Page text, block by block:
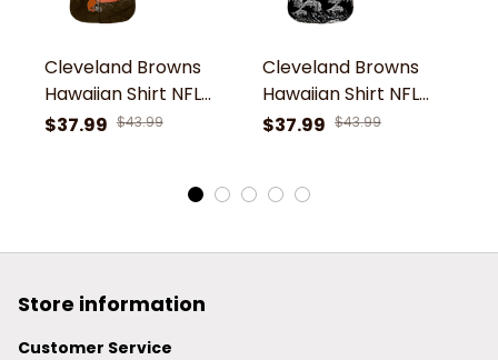
Cleveland Browns
Hawaiian Shirt NFL
Football Custom
$37.99 $43.99
Cleveland Browns
Hawaiian Shirt NFL
Football Custom
Fans
$37.99 $43.99
Store information
Customer Service